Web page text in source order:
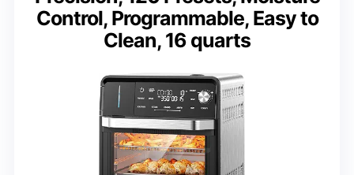
Control, Programmable, Easy to
Clean, 16 quarts